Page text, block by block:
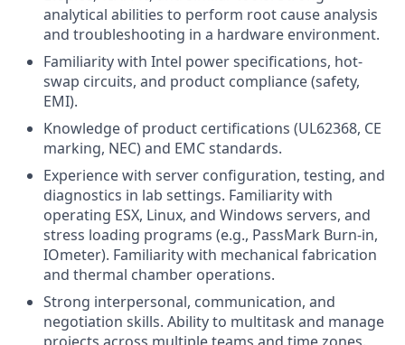
analytical abilities to perform root cause analysis
and troubleshooting in a hardware environment.
Familiarity with Intel power specifications, hot-
swap circuits, and product compliance (safety,
EMI).
Knowledge of product certifications (UL62368, CE
marking, NEC) and EMC standards.
Experience with server configuration, testing, and
diagnostics in lab settings. Familiarity with
operating ESX, Linux, and Windows servers, and
stress loading programs (e.g., PassMark Burn-in,
IOmeter). Familiarity with mechanical fabrication
and thermal chamber operations.
Strong interpersonal, communication, and
negotiation skills. Ability to multitask and manage